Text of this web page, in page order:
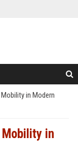
in Modern
in